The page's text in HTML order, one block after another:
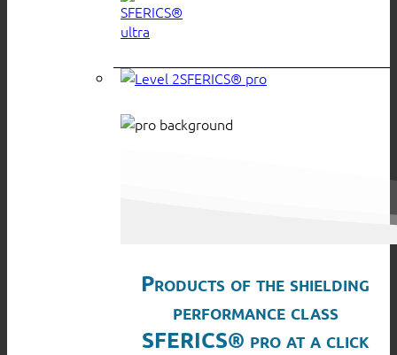
SFERICS® pro
Products of the shielding
performance class
SFERICS® pro at a click